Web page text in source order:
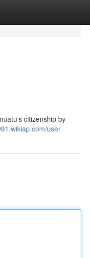
citizenship by
user